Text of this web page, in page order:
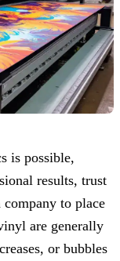
is possible,
results, trust
to place
are generally
or bubbles